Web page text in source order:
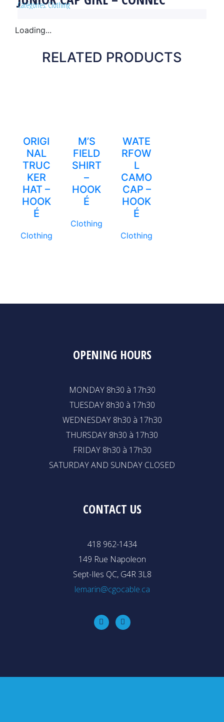
Catégories:Clothing
Loading...
RELATED PRODUCTS
ORIGI
NAL
TRUC
KER
HAT –
HOOK
É
Clothing
M’S
FIELD
SHIRT
–
HOOK
É
Clothing
WATE
RFOW
L
CAMO
CAP –
HOOK
É
Clothing
OPENING HOURS
MONDAY 8h30 à 17h30
TUESDAY 8h30 à 17h30
WEDNESDAY 8h30 à 17h30
THURSDAY 8h30 à 17h30
FRIDAY 8h30 à 17h30
SATURDAY AND SUNDAY CLOSED
CONTACT US
418 962-1434
149 Rue Napoleon
Sept-Iles QC, G4R 3L8
lemarin@cgocable.ca